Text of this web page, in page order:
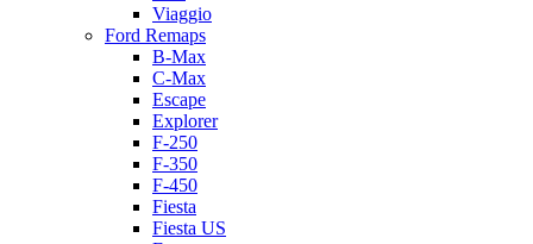
Viaggio
Ford Remaps
B-Max
C-Max
Escape
Explorer
F-250
F-350
F-450
Fiesta
Fiesta US